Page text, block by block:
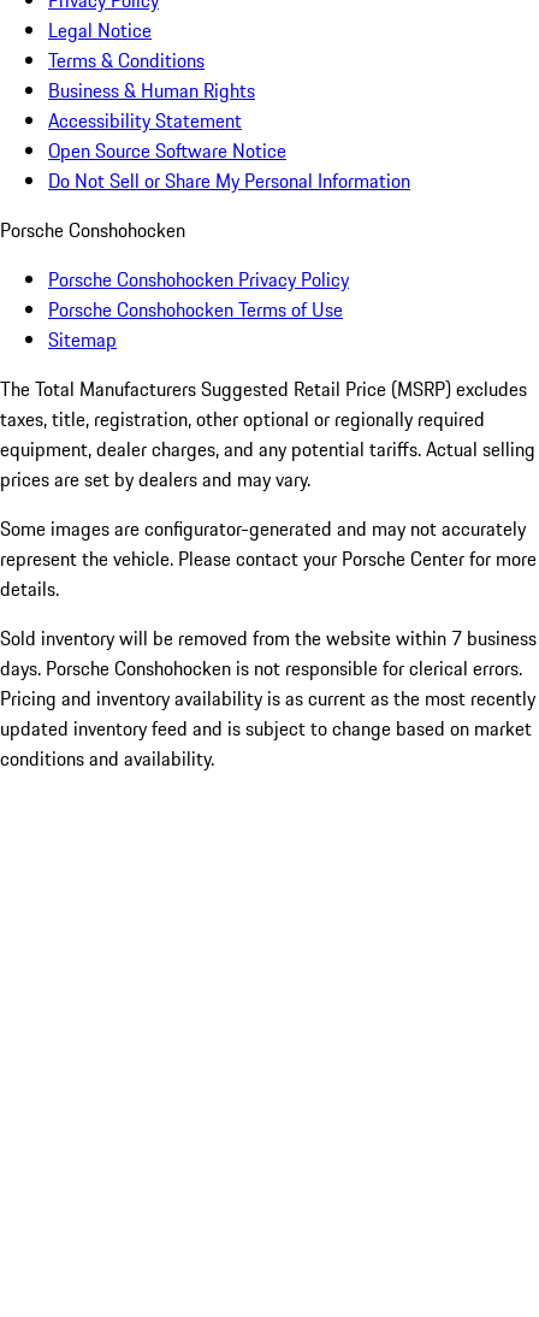
Legal Notice
Terms & Conditions
Business & Human Rights
Accessibility Statement
Open Source Software Notice
Do Not Sell or Share My Personal Information
Porsche Conshohocken
Porsche Conshohocken Privacy Policy
Porsche Conshohocken Terms of Use
Sitemap
The Total Manufacturers Suggested Retail Price (MSRP) excludes
taxes, title, registration, other optional or regionally required
equipment, dealer charges, and any potential tariffs. Actual selling
prices are set by dealers and may vary.
Some images are configurator-generated and may not accurately
represent the vehicle. Please contact your Porsche Center for more
details.
Sold inventory will be removed from the website within 7 business
days. Porsche Conshohocken is not responsible for clerical errors.
Pricing and inventory availability is as current as the most recently
updated inventory feed and is subject to change based on market
conditions and availability.